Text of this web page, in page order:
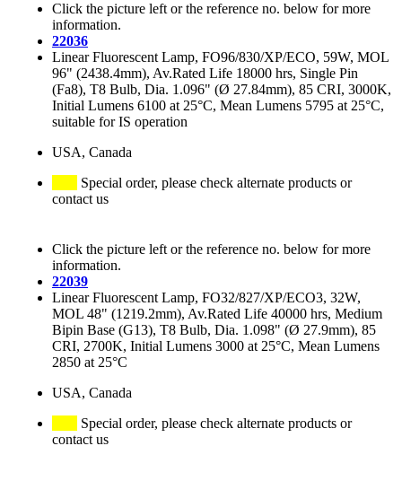
Click the picture left or the reference no. below for more
information.
22036
Linear Fluorescent Lamp, FO96/830/XP/ECO, 59W, MOL
96" (2438.4mm), Av.Rated Life 18000 hrs, Single Pin
(Fa8), T8 Bulb, Dia. 1.096" (Ø 27.84mm), 85 CRI, 3000K,
Initial Lumens 6100 at 25°C, Mean Lumens 5795 at 25°C,
suitable for IS operation
USA, Canada
Special order, please check alternate products or
contact us
Click the picture left or the reference no. below for more
information.
22039
Linear Fluorescent Lamp, FO32/827/XP/ECO3, 32W,
MOL 48" (1219.2mm), Av.Rated Life 40000 hrs, Medium
Bipin Base (G13), T8 Bulb, Dia. 1.098" (Ø 27.9mm), 85
CRI, 2700K, Initial Lumens 3000 at 25°C, Mean Lumens
2850 at 25°C
USA, Canada
Special order, please check alternate products or
contact us